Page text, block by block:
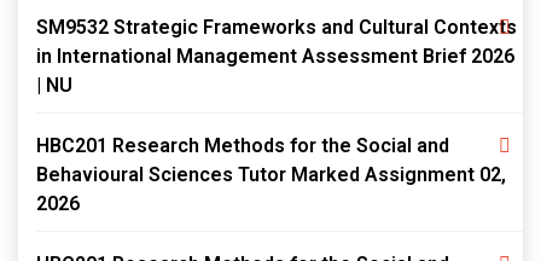
SM9532 Strategic Frameworks and Cultural Contexts
in International Management Assessment Brief 2026
| NU
HBC201 Research Methods for the Social and
Behavioural Sciences Tutor Marked Assignment 02,
2026